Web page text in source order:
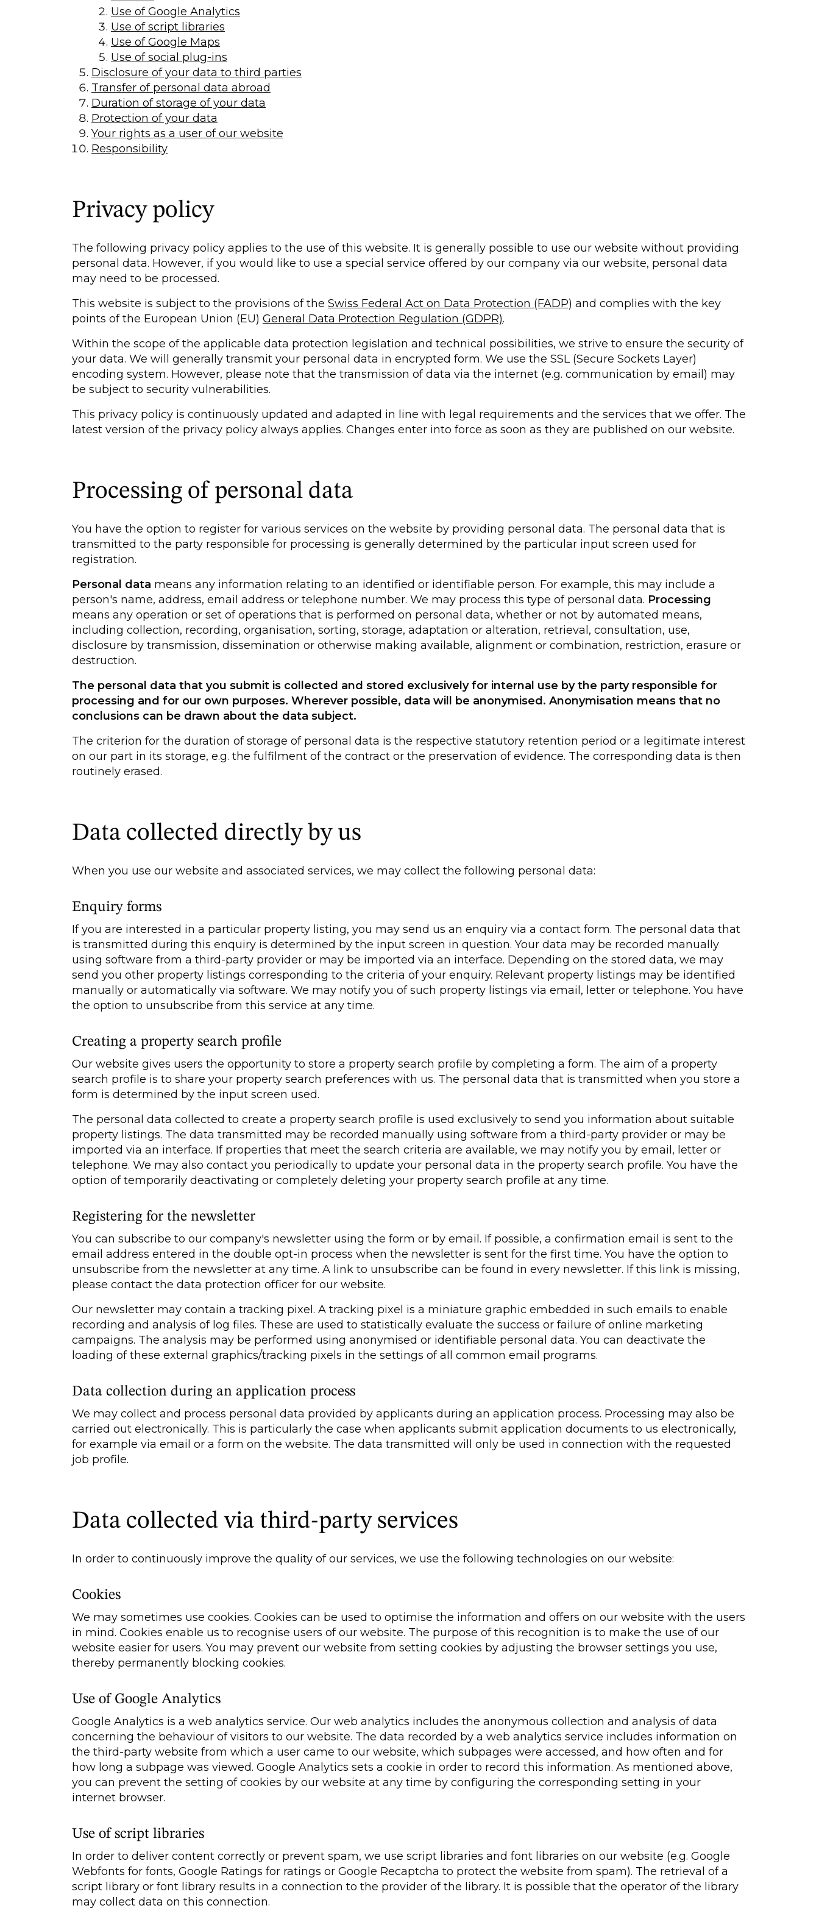
Use of Google Analytics
Use of script libraries
Use of Google Maps
Use of social plug-ins
Disclosure of your data to third parties
Transfer of personal data abroad
Duration of storage of your data
Protection of your data
Your rights as a user of our website
Responsibility
Privacy policy
The following privacy policy applies to the use of this website. It is generally possible to use our website without providing
personal data. However, if you would like to use a special service offered by our company via our website, personal data
may need to be processed.
This website is subject to the provisions of the Swiss Federal Act on Data Protection (FADP) and complies with the key
points of the European Union (EU) General Data Protection Regulation (GDPR).
Within the scope of the applicable data protection legislation and technical possibilities, we strive to ensure the security of
your data. We will generally transmit your personal data in encrypted form. We use the SSL (Secure Sockets Layer)
encoding system. However, please note that the transmission of data via the internet (e.g. communication by email) may
be subject to security vulnerabilities.
This privacy policy is continuously updated and adapted in line with legal requirements and the services that we offer. The
latest version of the privacy policy always applies. Changes enter into force as soon as they are published on our website.
Processing of personal data
You have the option to register for various services on the website by providing personal data. The personal data that is
transmitted to the party responsible for processing is generally determined by the particular input screen used for
registration.
Personal data means any information relating to an identified or identifiable person. For example, this may include a
person's name, address, email address or telephone number. We may process this type of personal data. Processing
means any operation or set of operations that is performed on personal data, whether or not by automated means,
including collection, recording, organisation, sorting, storage, adaptation or alteration, retrieval, consultation, use,
disclosure by transmission, dissemination or otherwise making available, alignment or combination, restriction, erasure or
destruction.
The personal data that you submit is collected and stored exclusively for internal use by the party responsible for
processing and for our own purposes. Wherever possible, data will be anonymised. Anonymisation means that no
conclusions can be drawn about the data subject.
The criterion for the duration of storage of personal data is the respective statutory retention period or a legitimate interest
on our part in its storage, e.g. the fulfilment of the contract or the preservation of evidence. The corresponding data is then
routinely erased.
Data collected directly by us
When you use our website and associated services, we may collect the following personal data:
Enquiry forms
If you are interested in a particular property listing, you may send us an enquiry via a contact form. The personal data that
is transmitted during this enquiry is determined by the input screen in question. Your data may be recorded manually
using software from a third-party provider or may be imported via an interface. Depending on the stored data, we may
send you other property listings corresponding to the criteria of your enquiry. Relevant property listings may be identified
manually or automatically via software. We may notify you of such property listings via email, letter or telephone. You have
the option to unsubscribe from this service at any time.
Creating a property search profile
Our website gives users the opportunity to store a property search profile by completing a form. The aim of a property
search profile is to share your property search preferences with us. The personal data that is transmitted when you store a
form is determined by the input screen used.
The personal data collected to create a property search profile is used exclusively to send you information about suitable
property listings. The data transmitted may be recorded manually using software from a third-party provider or may be
imported via an interface. If properties that meet the search criteria are available, we may notify you by email, letter or
telephone. We may also contact you periodically to update your personal data in the property search profile. You have the
option of temporarily deactivating or completely deleting your property search profile at any time.
Registering for the newsletter
You can subscribe to our company's newsletter using the form or by email. If possible, a confirmation email is sent to the
email address entered in the double opt-in process when the newsletter is sent for the first time. You have the option to
unsubscribe from the newsletter at any time. A link to unsubscribe can be found in every newsletter. If this link is missing,
please contact the data protection officer for our website.
Our newsletter may contain a tracking pixel. A tracking pixel is a miniature graphic embedded in such emails to enable
recording and analysis of log files. These are used to statistically evaluate the success or failure of online marketing
campaigns. The analysis may be performed using anonymised or identifiable personal data. You can deactivate the
loading of these external graphics/tracking pixels in the settings of all common email programs.
Data collection during an application process
We may collect and process personal data provided by applicants during an application process. Processing may also be
carried out electronically. This is particularly the case when applicants submit application documents to us electronically,
for example via email or a form on the website. The data transmitted will only be used in connection with the requested
job profile.
Data collected via third-party services
In order to continuously improve the quality of our services, we use the following technologies on our website:
Cookies
We may sometimes use cookies. Cookies can be used to optimise the information and offers on our website with the users
in mind. Cookies enable us to recognise users of our website. The purpose of this recognition is to make the use of our
website easier for users. You may prevent our website from setting cookies by adjusting the browser settings you use,
thereby permanently blocking cookies.
Use of Google Analytics
Google Analytics is a web analytics service. Our web analytics includes the anonymous collection and analysis of data
concerning the behaviour of visitors to our website. The data recorded by a web analytics service includes information on
the third-party website from which a user came to our website, which subpages were accessed, and how often and for
how long a subpage was viewed. Google Analytics sets a cookie in order to record this information. As mentioned above,
you can prevent the setting of cookies by our website at any time by configuring the corresponding setting in your
internet browser.
Use of script libraries
In order to deliver content correctly or prevent spam, we use script libraries and font libraries on our website (e.g. Google
Webfonts for fonts, Google Ratings for ratings or Google Recaptcha to protect the website from spam). The retrieval of a
script library or font library results in a connection to the provider of the library. It is possible that the operator of the library
may collect data on this connection.